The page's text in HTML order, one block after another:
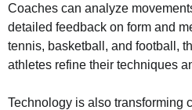
Coaches can analyze
detailed feedback on form and
tennis, basketball, and football,
athletes refine their techniques
Technology is also transforming